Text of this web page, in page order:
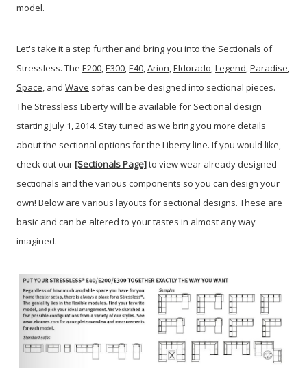
model.
Let's take it a step further and bring you into the Sectionals of
Stressless. The E200,E300,E40,Arion,Eldorado,Legend,Paradise,
Space, and Wave sofas can be designed into sectional pieces.
The Stressless Liberty will be available for Sectional design
starting July 1, 2014. Stay tuned as we bring you more details
about the sectional options for the Liberty line. If you would like,
check out our[Sectionals Page]to view wear already designed
sectionals and the various components so you can design your
own! Below are various layouts for sectional designs. These are
basic and can be altered to your tastes in almost any way
imagined.